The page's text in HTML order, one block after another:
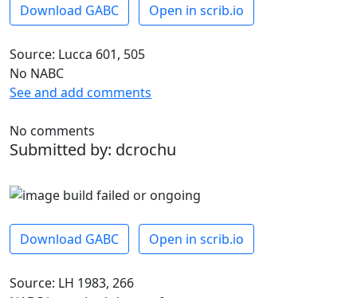
Download GABC Open in scrib.io
Source: Lucca 601, 505
No NABC
See and add comments
No comments
Submitted by: dcrochu
Download GABC Open in scrib.io
Source: LH 1983, 266